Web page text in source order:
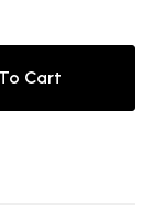
Cart